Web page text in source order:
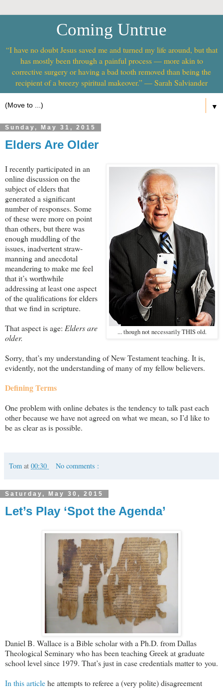
Coming Untrue
“I have no doubt Jesus saved me and turned my life around, but that
has mostly been through a painful process — more akin to
corrective surgery or having a bad tooth removed than being the
recipient of a breezy spiritual makeover.” — Sarah Salviander
▼
Sunday, May 31, 2015
Elders Are Older
... though not necessarily THIS old.
I recently participated in an
online discussion on the
subject of elders that
generated a significant
number of responses. Some
of these were more on point
than others, but there was
enough muddling of the
issues, inadvertent straw-
manning and anecdotal
meandering to make me feel
that it’s worthwhile
addressing at least one aspect
of the qualifications for elders
that we find in scripture.
That aspect is age: Elders are
older.
Sorry, that’s my understanding of New Testament teaching. It is,
evidently, not the understanding of many of my fellow believers.
Defining Terms
One problem with online debates is the tendency to talk past each
other because we have not agreed on what we mean, so I’d like to
be as clear as is possible.
Tom at 00:30 No comments :
Saturday, May 30, 2015
Let’s Play ‘Spot the Agenda’
Daniel B. Wallace is a Bible scholar with a Ph.D. from Dallas
Theological Seminary who has been teaching Greek at graduate
school level since 1979. That’s just in case credentials matter to you.
In this articlehe attempts to referee a (very polite) disagreement